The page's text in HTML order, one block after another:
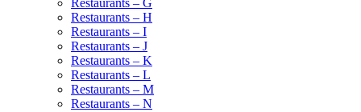
Restaurants – G
Restaurants – H
Restaurants – I
Restaurants – J
Restaurants – K
Restaurants – L
Restaurants – M
Restaurants – N